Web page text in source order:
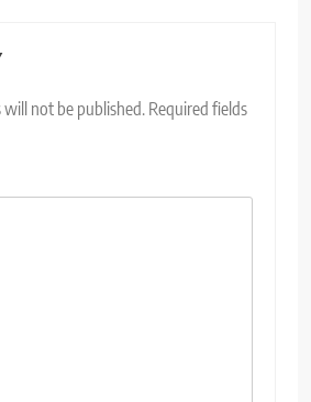
will not be published. Required fields